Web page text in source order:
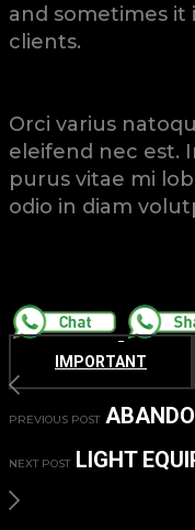
and sometimes it
clients.
Orci varius
eleifend nec est.
purus vitae mi
odio in diam
IMPORTANT
PREVIOUS POST
NEXT POSTLIGHT